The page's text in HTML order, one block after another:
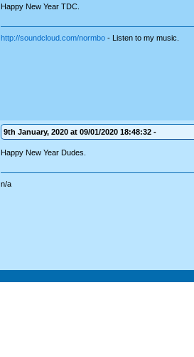
Happy New Year TDC.
http://soundcloud.com/normbo - Listen to my music.
9th January, 2020 at 09/01/2020 18:48:32 -
Happy New Year Dudes.
n/a